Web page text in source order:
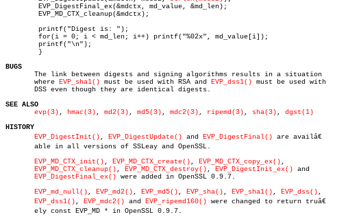
BUGS
The link between digests and signing algorithms results in a situation
       where
EVP_sha1() must be used with RSA and EVP_dss1() must be used with
       DSS even though they are identical digests.
SEE ALSO
evp(3) , hmac(3) , md2(3) , md5(3) , mdc2(3) , ripemd(3) , sha(3) , dgst(1)
HISTORY
EVP_DigestInit() , EVP_DigestUpdate() and EVP_DigestFinal() are availâ€
       able in all versions of SSLeay and OpenSSL.
EVP_MD_CTX_init() , EVP_MD_CTX_create() , EVP_MD_CTX_copy_ex() ,
EVP_MD_CTX_cleanup() , EVP_MD_CTX_destroy() , EVP_DigestInit_ex() and
EVP_DigestFinal_ex() were added in OpenSSL 0.9.7.
EVP_md_null() , EVP_md2() , EVP_md5() , EVP_sha() , EVP_sha1() , EVP_dss() ,
EVP_dss1() , EVP_mdc2() and EVP_ripemd160() were changed to return truâ€
       ely const EVP_MD * in OpenSSL 0.9.7.